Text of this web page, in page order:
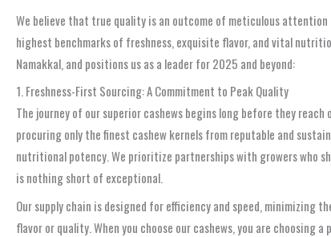
We believe that true quality is an outcome of meticulous
highest benchmarks of freshness, exquisite flavor, and vital
Namakkal, and positions us as a leader for 2025 and beyond:
1. Freshness-First Sourcing: A Commitment to Peak Quality
The journey of our superior cashews begins long before they
procuring only the finest cashew kernels from reputable and
nutritional potency. We prioritize partnerships with growers who
is nothing short of exceptional.
Our supply chain is designed for efficiency and speed,
flavor or quality. When you choose our cashews, you are